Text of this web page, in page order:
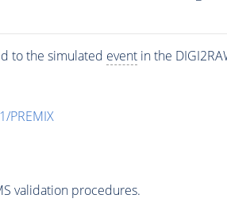
to the simulated eventin the
PREMIX
validation procedures.